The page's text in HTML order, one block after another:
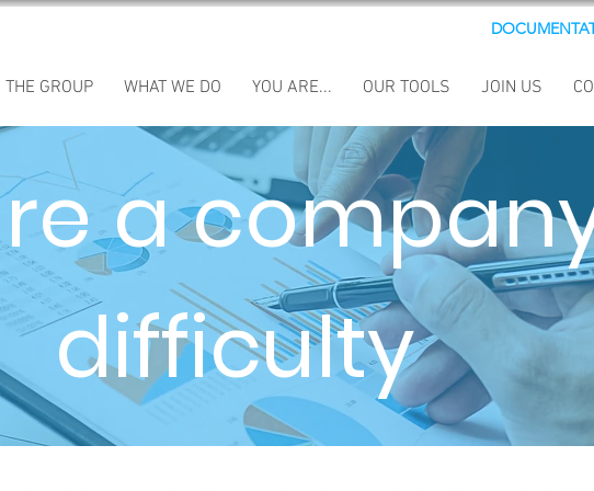
THE GROUP WHAT WE DO YOU ARE... OUR TOOLS JOIN US
a
difficulty